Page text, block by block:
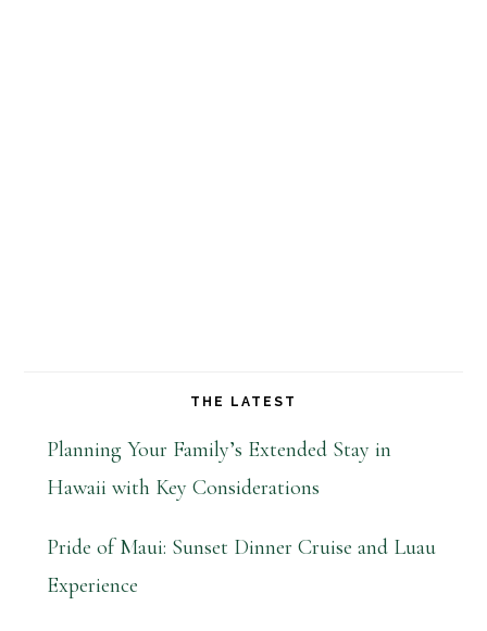
THE LATEST
Planning Your Family’s Extended Stay in
Hawaii with Key Considerations
Pride of Maui: Sunset Dinner Cruise and Luau
Experience